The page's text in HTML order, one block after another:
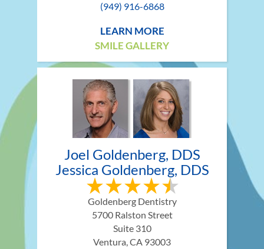
(949) 916-6868
LEARN MORE
SMILE GALLERY
Joel Goldenberg, DDS
Jessica Goldenberg, DDS
Goldenberg Dentistry
5700 Ralston Street
Suite 310
Ventura, CA 93003